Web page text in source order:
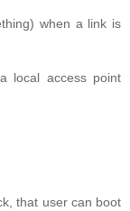
when a link is
local access point
that user can boot